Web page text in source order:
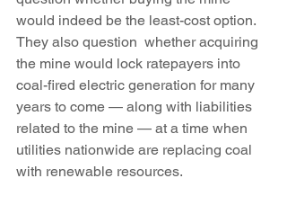
would indeed be the least-cost option.
They also question  whether acquiring
the mine would lock ratepayers into
coal-fired electric generation for many
years to come — along with liabilities
related to the mine — at a time when
utilities nationwide are replacing coal
with renewable resources.